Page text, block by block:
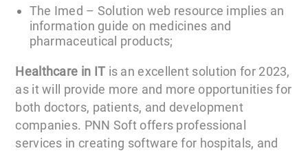
The Imed – Solution web resource implies an
information guide on medicines and
pharmaceutical products;
Healthcare in IT is an excellent solution for 2023,
as it will provide more and more opportunities for
both doctors, patients, and development
companies. PNN Soft offers professional
services in creating software for hospitals, and